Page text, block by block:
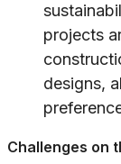
projects
designs,
Challenges on